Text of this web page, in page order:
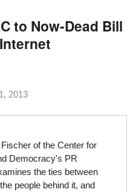
to Now-Dead Bill
2013
Fischer of theCenter for
Democracy's PR
the ties between
people behind it, and